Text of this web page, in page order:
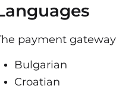
payment
Bulgarian
Croatian